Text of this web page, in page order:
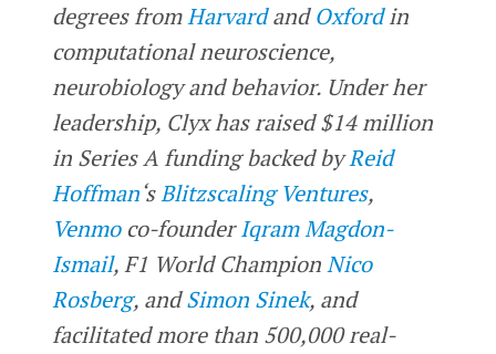
degrees fromHarvardandOxfordin
computational neuroscience,
neurobiology and behavior. Under her
leadership, Clyx has raised $14 million
in Series A funding backed byReid
Hoffman‘sBlitzscaling Ventures,
Venmoco-founderIqram Magdon-
Ismail, F1 World ChampionNico
Rosberg, andSimon Sinek, and
facilitated more than 500,000 real-